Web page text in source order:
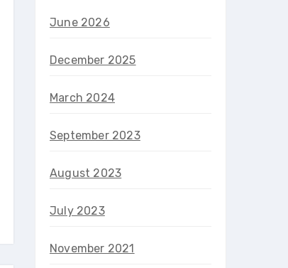
June 2026
December 2025
March 2024
September 2023
August 2023
July 2023
November 2021